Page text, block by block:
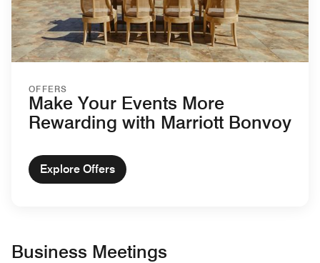
OFFERS
Make Your Events More
Rewarding with Marriott Bonvoy
Explore Offers
Business Meetings